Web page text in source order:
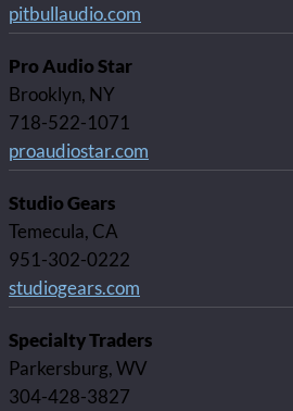
pitbullaudio.com
Pro Audio Star
Brooklyn, NY
718-522-1071
proaudiostar.com
Studio Gears
Temecula, CA
951-302-0222
studiogears.com
Specialty Traders
Parkersburg, WV
304-428-3827